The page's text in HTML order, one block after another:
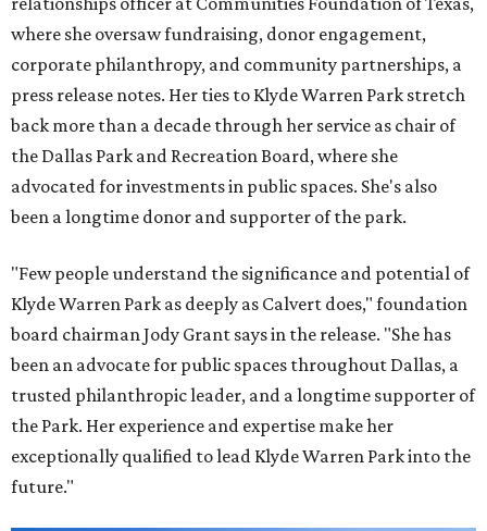
where she oversaw fundraising, donor engagement,
corporate philanthropy, and community partnerships, a
press release notes. Her ties to Klyde Warren Park stretch
back more than a decade through her service as chair of
the Dallas Park and Recreation Board, where she
advocated for investments in public spaces. She's also
been a longtime donor and supporter of the park.
"Few people understand the significance and potential of
Klyde Warren Park as deeply as Calvert does," foundation
board chairman Jody Grant says in the release. "She has
been an advocate for public spaces throughout Dallas, a
trusted philanthropic leader, and a longtime supporter of
the Park. Her experience and expertise make her
exceptionally qualified to lead Klyde Warren Park into the
future."